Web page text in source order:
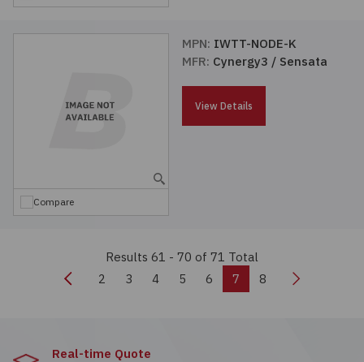
Compare
MPN: IWTT-NODE-K
MFR: Cynergy3 / Sensata
View Details
Results 61 - 70 of 71 Total
Previous
2 3 4 5 6 7 8 Next
Real-time Quote